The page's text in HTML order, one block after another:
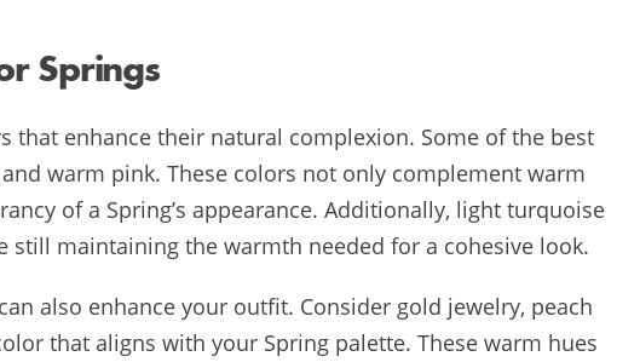
Springs
that enhance their natural complexion. Some of the best
warm pink. These colors not only complement warm
of a Spring’s appearance. Additionally, light turquoise
maintaining the warmth needed for a cohesive look.
also enhance your outfit. Consider gold jewelry, peach
that aligns with your Spring palette. These warm hues